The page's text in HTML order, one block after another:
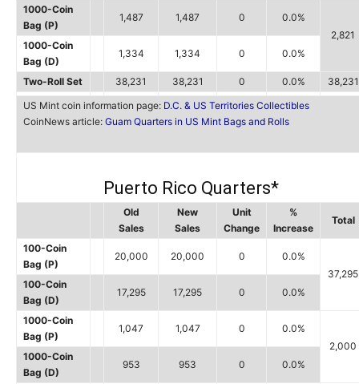
1000-Coin
Bag (P)
1,487 1,487 0
0.0%
2,821
1000-Coin
Bag (D)
1,334 1,334 0 0.0%
Two-Roll Set 38,231 38,231 0 0.0%
38,231
US Mint coin information page: D.C. & US Territories Collectibles
CoinNews article: Guam Quarters in US Mint Bags and Rolls
Puerto Rico Quarters*
Old
Sales
New
Sales
Unit
Change
%
Increase
Total
100-Coin
Bag (P)
20,000 20,000 0
0.0%
37,295
100-Coin
Bag (D)
17,295 17,295 0 0.0%
1000-Coin
Bag (P)
1,047 1,047 0
0.0%
2,000
1000-Coin
Bag (D)
953 953 0 0.0%